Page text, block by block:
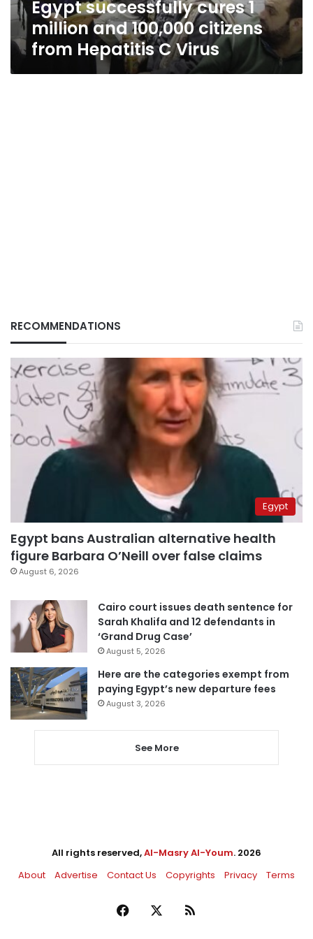
Hepatitis
C
Virus
Egypt successfully cures 1
million and 100,000 citizens
from Hepatitis C Virus
RECOMMENDATIONS
Egypt
Egypt bans Australian alternative health
figure Barbara O’Neill over false claims
August 6, 2026
Cairo court issues death sentence for
Sarah Khalifa and 12 defendants in
‘Grand Drug Case’
August 5, 2026
Here are the categories exempt from
paying Egypt’s new departure fees
August 3, 2026
See More
All rights reserved,Al-Masry Al-Youm. 2026
About
Advertise Contact Us Copyrights Privacy Terms
Facebook RSS